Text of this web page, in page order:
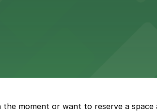
fans with a range of parking lots
State Farm Arena, where fans can
moment or want to reserve a